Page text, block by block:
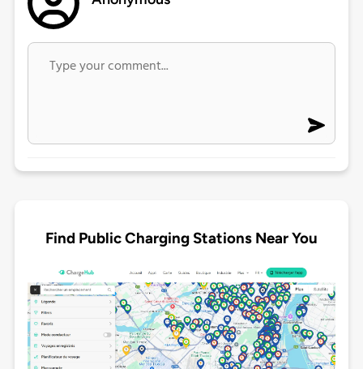
Find Public Charging Stations Near You